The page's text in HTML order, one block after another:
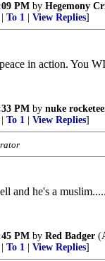
PM by Hegemony
To 1 View Replies]
in action. You
PM by nuke
To 1 View Replies]
and he's a
PM by Red Badger
To 1 View Replies]